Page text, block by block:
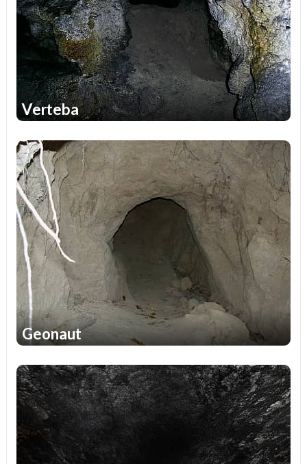
Verteba
1
Geonaut
2